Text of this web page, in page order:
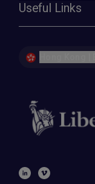
Useful Links